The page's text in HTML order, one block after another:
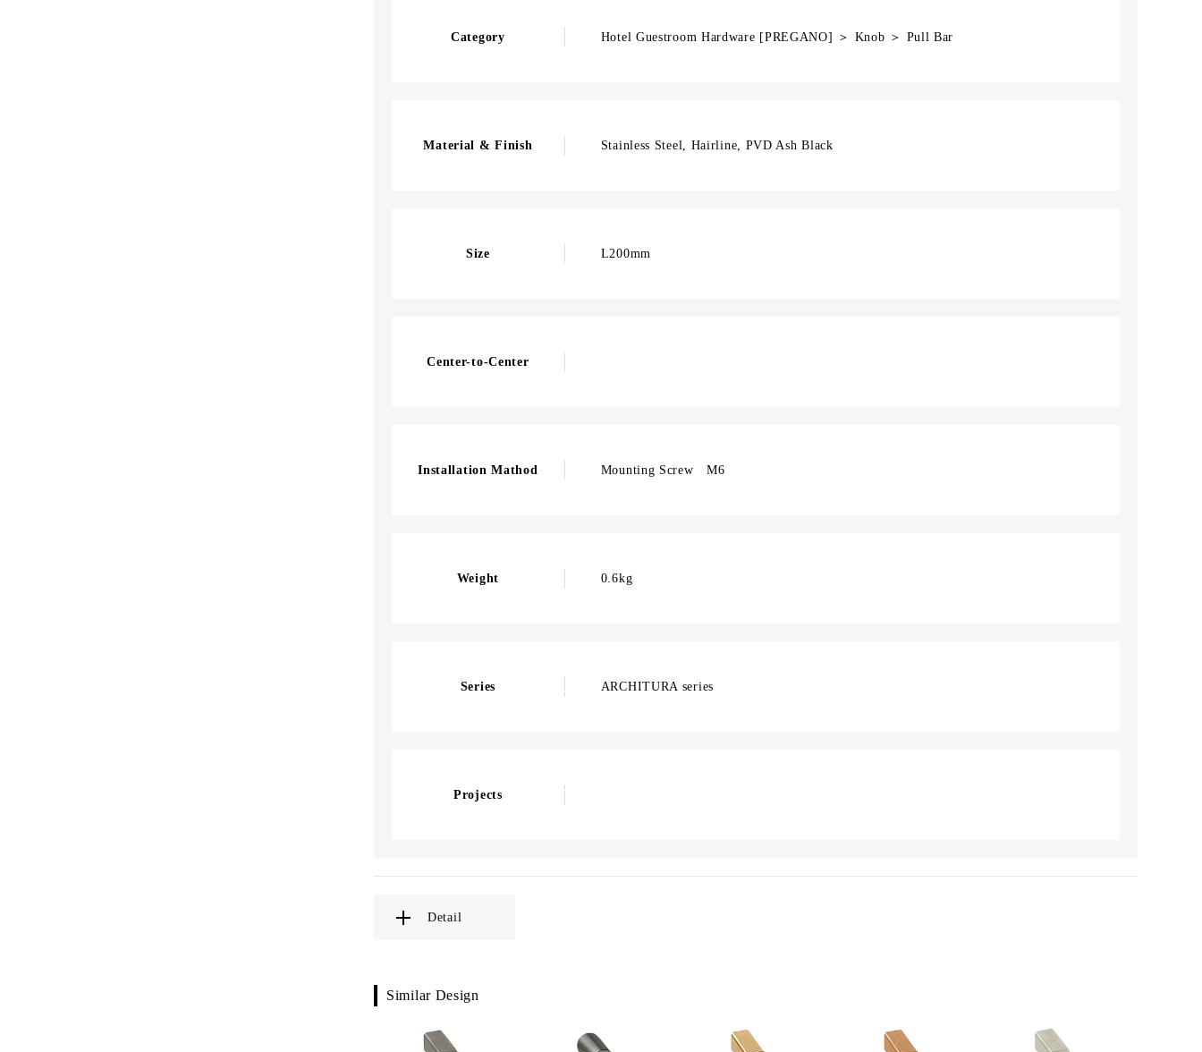
Category Hotel Guestroom Hardware [PREGANO] ＞ Knob ＞ Pull Bar
Material & Finish Stainless Steel, Hairline, PVD Ash Black
Size L200mm
Center-to-Center
Installation Mathod Mounting Screw M6
Weight 0.6kg
Series ARCHITURA series
Projects
Detail
Similar Design